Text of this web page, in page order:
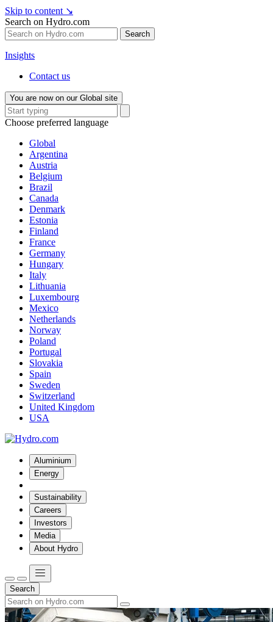
Skip to content ↘
Search on Hydro.com
Search
Insights
Contact us
You are now on our Global site
Choose preferred language
Global
Argentina
Austria
Belgium
Brazil
Canada
Denmark
Estonia
Finland
France
Germany
Hungary
Italy
Lithuania
Luxembourg
Mexico
Netherlands
Norway
Poland
Portugal
Slovakia
Spain
Sweden
Switzerland
United Kingdom
USA
Aluminium
Energy
Sustainability
Careers
Investors
Media
About Hydro
Search